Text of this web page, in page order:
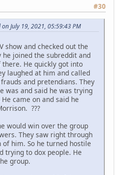
#30
July 19, 2021, 05:59:43 PM
show and checked out the
he joined the subreddit and
He quickly got into
laughed at him and called
and pretendians. They
was and said he was trying
came on and said he
???
would win over the group
They saw right through
him. So he turned hostile
trying to dox people. He
group.